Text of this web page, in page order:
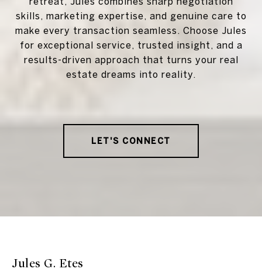
skills, marketing expertise, and genuine care to
make every transaction seamless. Choose Jules
for exceptional service, trusted insight, and a
results-driven approach that turns your real
estate dreams into reality.
LET'S CONNECT
Jules G. Etes